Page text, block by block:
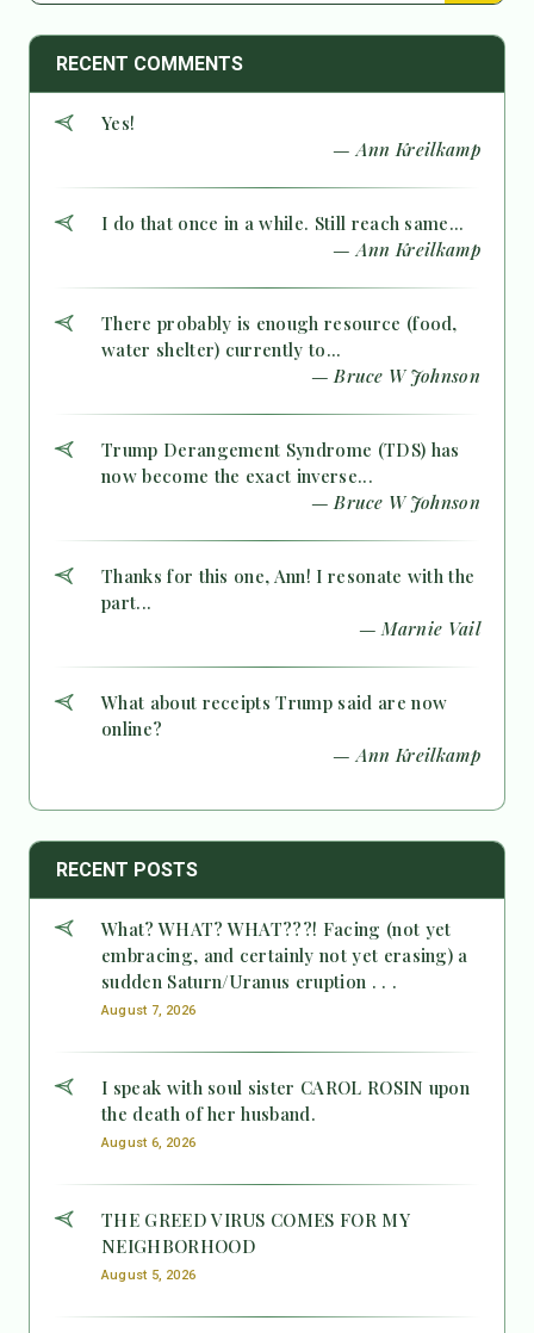
RECENT COMMENTS
Yes!
— Ann Kreilkamp
I do that once in a while. Still reach same...
— Ann Kreilkamp
There probably is enough resource (food,
water shelter) currently to...
— Bruce W Johnson
Trump Derangement Syndrome (TDS) has
now become the exact inverse...
— Bruce W Johnson
Thanks for this one, Ann! I resonate with the
part...
— Marnie Vail
What about receipts Trump said are now
online?
— Ann Kreilkamp
RECENT POSTS
What? WHAT? WHAT???! Facing (not yet
embracing, and certainly not yet erasing) a
sudden Saturn/Uranus eruption . . .
August 7, 2026
I speak with soul sister CAROL ROSIN upon
the death of her husband.
August 6, 2026
THE GREED VIRUS COMES FOR MY
NEIGHBORHOOD
August 5, 2026